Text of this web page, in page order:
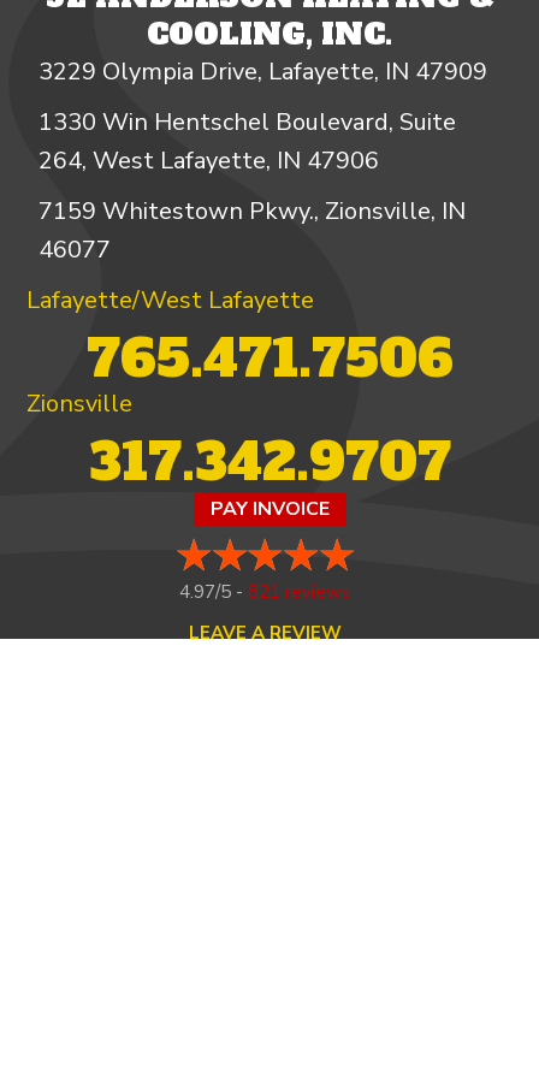
COOLING, INC.
3229 Olympia Drive, Lafayette, IN 47909
1330 Win Hentschel Boulevard, Suite
264, West Lafayette, IN 47906
7159 Whitestown Pkwy., Zionsville, IN
46077
Lafayette/West Lafayette
765.471.7506
Zionsville
317.342.9707
PAY INVOICE
4.97/5 -821 reviews
LEAVE A REVIEW